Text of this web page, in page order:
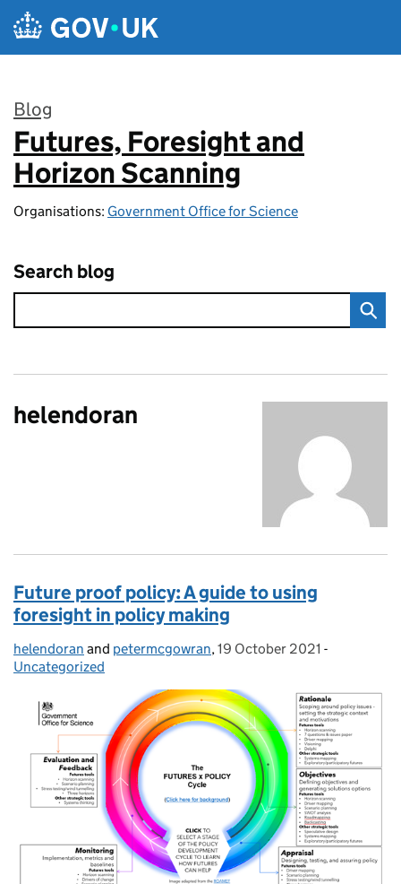
Skip to main content
Blog
:
Futures, Foresight and
Horizon Scanning
Organisations: Government Office for Science
Search blog
helendoran
Future proof policy: A guide to using
foresight in policy making
Posted by:
helendoran and petermcgowran, Posted on:
19 October 2021 -
Uncategorized